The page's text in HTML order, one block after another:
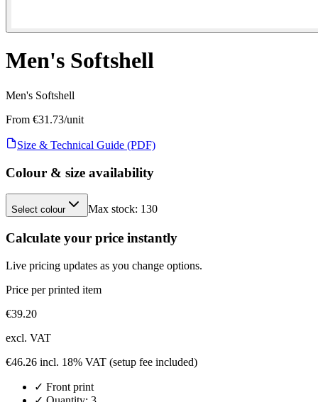
Men's Softshell
Men's Softshell
From €31.73/unit
Size & Technical Guide (PDF)
Colour & size availability
Select colour Max stock: 130
Calculate your price instantly
Live pricing updates as you change options.
Price per printed item
€39.20
excl. VAT
€46.26 incl. 18% VAT (setup fee included)
✓ Front print